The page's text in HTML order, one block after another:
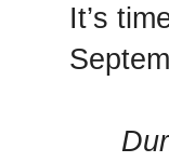
It’s